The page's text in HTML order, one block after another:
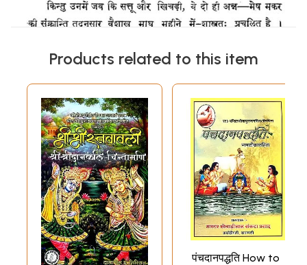
Products related to this item
पंचदानपद्धति How to